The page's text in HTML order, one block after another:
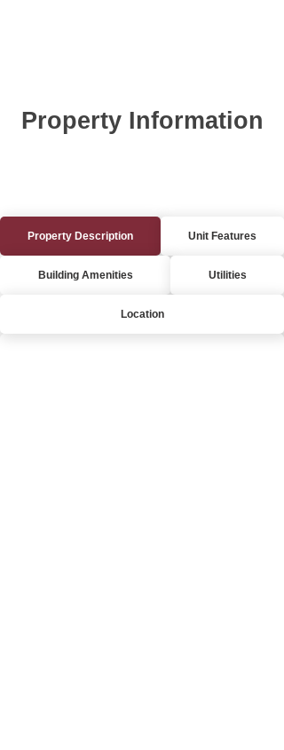
Property Information
Property Description Unit Features
Building Amenities Utilities
Location